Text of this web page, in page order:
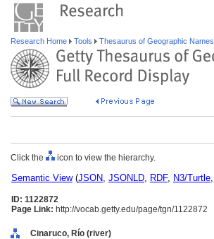
Research Home Tools Thesaurus of Geographic Names
Click the icon to view the hierarchy.
Semantic View(JSON, JSONLD, RDF, N3/Turtle,
ID: 1122872
Page Link: http://vocab.getty.edu/page/tgn/1122872
Cinaruco, Río (river)